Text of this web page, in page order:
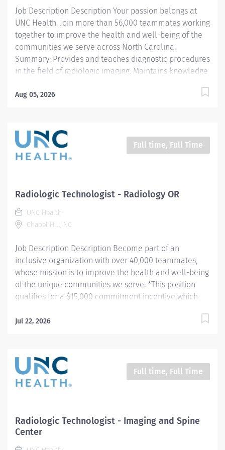
Job Description Description Your passion belongs at
UNC Health. Join more than 56,000 teammates working
together to improve the health and well-being of the
communities we serve across North Carolina.
Summary: Provides and teaches diagnostic procedures
in the field of radiologic imaging. Maintains knowledge
to general and electrical safety, infection control, TB
procedures. Prepares and administers contrast media
and medications in accordance with state and federal
regulations. Preforms patient assessments and
images. Responsibilities: 1. Demonstrates a thorough
Radiology, is familiar with and adheres to...
Aug 05, 2026
Full time, Full Time
Radiologic Technologist - Radiology OR
UNC Health
Chapel Hill, NC
Job Description Description Become part of an
inclusive organization with over 40,000 teammates,
whose mission is to improve the health and well-being
of the unique communities we serve. *This position
qualifies for a $15,000 commitment incentive which
Learn more about the incentive program here:
routine procedures and tests using radiology
equipment to acquire patient diagnostic data.
Prepares for and assists the radiologist in completion
medications in accordance with state and federal
regulations. Performs patient assessments and
Jul 22, 2026
Full time, Full Time
Radiologic Technologist - Imaging and Spine
Center